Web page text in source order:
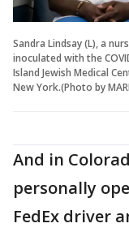
Sandra Lindsay (L), a
inoculated with the
Island Jewish Medical
New York.(Photo by
And in
personally
FedEx driver